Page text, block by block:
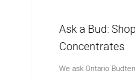
Ask a Bud:
Concentrates
We ask Ontario